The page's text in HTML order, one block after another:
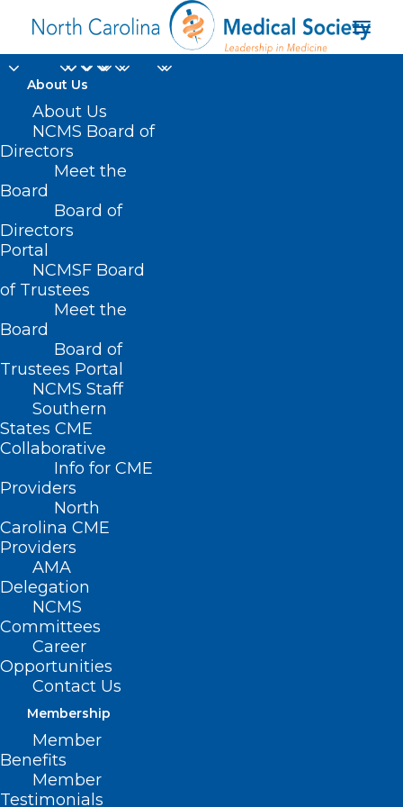
About Us
About Us
NCMS Board of
Directors
Meet the
Board
Board of
Directors
Portal
NCMSF Board
of Trustees
Meet the
Board
Board of
Trustees Portal
NCMS Staff
Southern
States CME
Collaborative
Info for CME
Providers
North
Carolina CME
Providers
AMA
Delegation
NCMS
Committees
Career
Opportunities
Contact Us
Membership
Member
Benefits
Member
Testimonials
Marian Wahba Ghraib
Home
Posts Tagged "Marian Wahba Ghraib"